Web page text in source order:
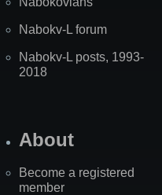
Nabokv-L forum
Nabokv-L posts, 1993-
2018
About
Become a registered
member